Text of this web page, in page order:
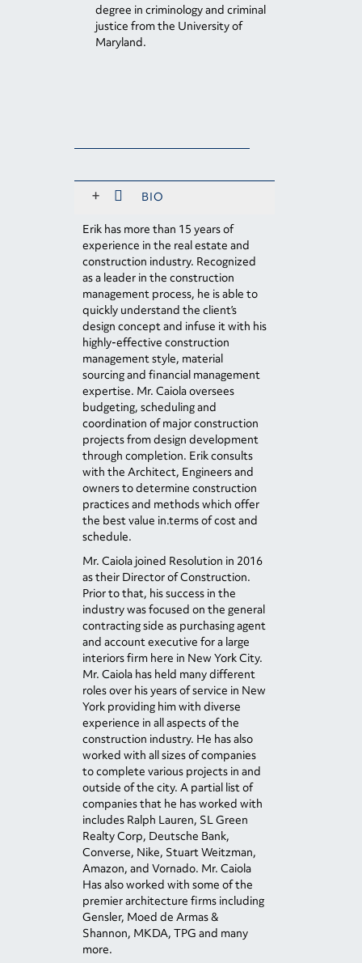
degree in criminology and criminal
justice from the University of
Maryland.
+
BIO
Erik has more than 15 years of
experience in the real estate and
construction industry. Recognized
as a leader in the construction
management process, he is able to
quickly understand the client’s
design concept and infuse it with his
highly-effective construction
management style, material
sourcing and financial management
expertise. Mr. Caiola oversees
budgeting, scheduling and
coordination of major construction
projects from design development
through completion. Erik consults
with the Architect, Engineers and
owners to determine construction
practices and methods which offer
the best value in.terms of cost and
schedule.
Mr. Caiola joined Resolution in 2016
as their Director of Construction.
Prior to that, his success in the
industry was focused on the general
contracting side as purchasing agent
and account executive for a large
interiors firm here in New York City.
Mr. Caiola has held many different
roles over his years of service in New
York providing him with diverse
experience in all aspects of the
construction industry. He has also
worked with all sizes of companies
to complete various projects in and
outside of the city. A partial list of
companies that he has worked with
includes Ralph Lauren, SL Green
Realty Corp, Deutsche Bank,
Converse, Nike, Stuart Weitzman,
Amazon, and Vornado. Mr. Caiola
Has also worked with some of the
premier architecture firms including
Gensler, Moed de Armas &
Shannon, MKDA, TPG and many
more.